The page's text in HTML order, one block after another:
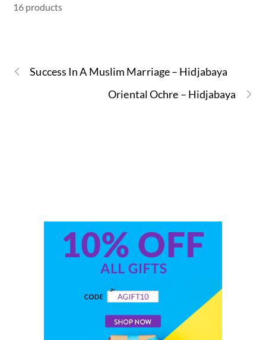
16 products
Success In A Muslim Marriage – Hidjabaya
Oriental Ochre – Hidjabaya